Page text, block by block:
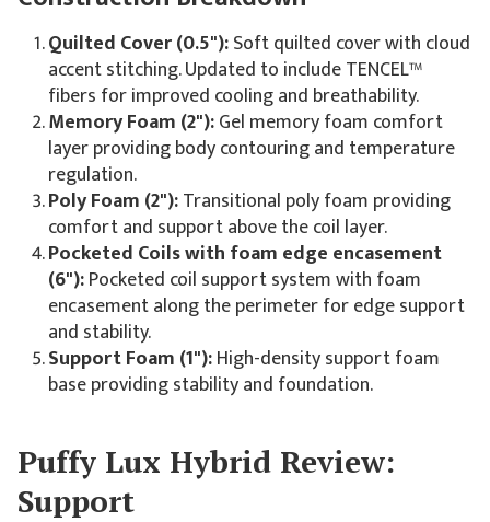
Quilted Cover (0.5"):Soft quilted cover with cloud
accent stitching. Updated to include TENCEL™
fibers for improved cooling and breathability.
Memory Foam (2"):Gel memory foam comfort
layer providing body contouring and temperature
regulation.
Poly Foam (2"):Transitional poly foam providing
comfort and support above the coil layer.
Pocketed Coils with foam edge encasement
(6"):Pocketed coil support system with foam
encasement along the perimeter for edge support
and stability.
Support Foam (1"):High-density support foam
base providing stability and foundation.
Puffy Lux Hybrid Review:
Support